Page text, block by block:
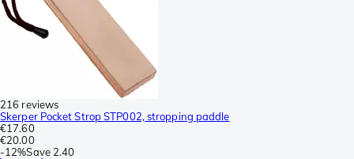
216 reviews
Skerper Pocket Strop STP002, stropping paddle
€17.60
€20.00
-12%Save 2.40